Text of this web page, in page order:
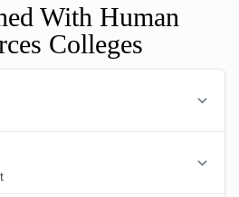
With Human
Colleges